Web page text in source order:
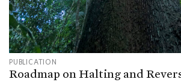
PUBLICATION
Roadmap on Halting and